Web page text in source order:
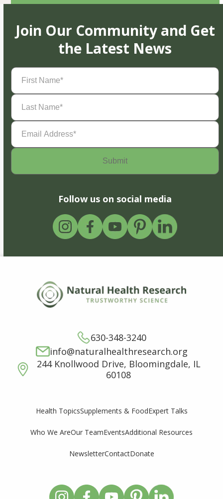
Join Our Community and Get
the Latest News
First
Name(Required)
Last
Name(Required)
Email
Address(Required)
Follow us on social media
630-348-3240
info@naturalhealthresearch.org
244 Knollwood Drive, Bloomingdale, IL
60108
Health TopicsSupplements & FoodExpert Talks
Who We AreOur TeamEventsAdditional Resources
NewsletterContactDonate